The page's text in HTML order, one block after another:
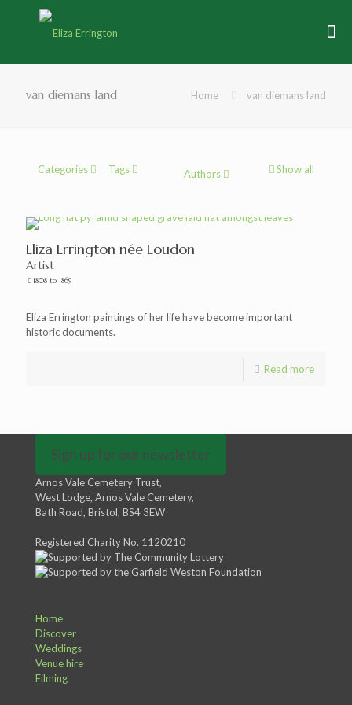
van diemans land Home van diemans land
Categories Tags Authors Show all
Eliza Errington née Loudon
Artist
1808 to 1869
Eliza Errington paintings of her life have become important
historic documents.
Read more
Sign up for our newsletter
Arnos Vale Cemetery Trust,
West Lodge, Arnos Vale Cemetery,
Bath Road, Bristol, BS4 3EW
Registered Charity No. 1120210
Home
Discover
Weddings
Venue hire
Filming